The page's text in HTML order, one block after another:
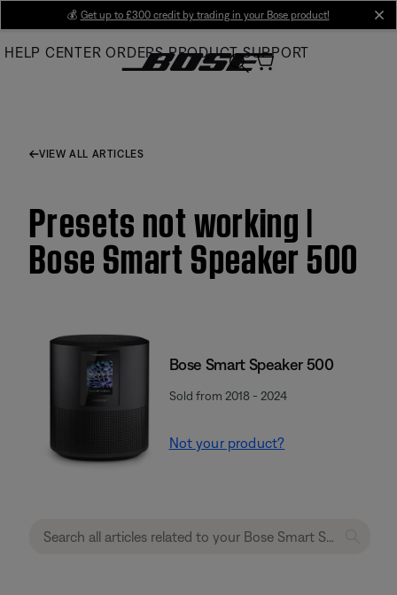
Main
💰 Get up to £300 credit by trading in your Bose product!
HELP CENTER ORDERS PRODUCT SUPPORT
VIEW ALL ARTICLES
Presets not working |
Bose Smart Speaker 500
Bose Smart Speaker 500
Sold from 2018 - 2024
Not your product?